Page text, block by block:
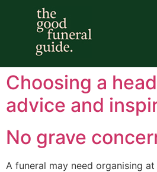
Category:
Headstones
Choosing a
advice and
No grave
A funeral may need organising at